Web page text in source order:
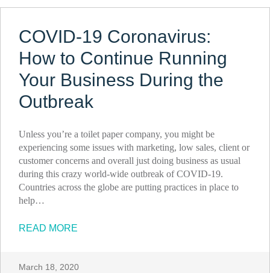
COVID-19 Coronavirus:
How to Continue Running
Your Business During the
Outbreak
Unless you’re a toilet paper company, you might be
experiencing some issues with marketing, low sales, client or
customer concerns and overall just doing business as usual
during this crazy world-wide outbreak of COVID-19.
Countries across the globe are putting practices in place to
help…
READ MORE
March 18, 2020